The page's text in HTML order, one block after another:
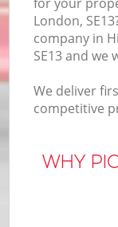
London,
company in
SE13 and we
We deliver
competitive
WHY